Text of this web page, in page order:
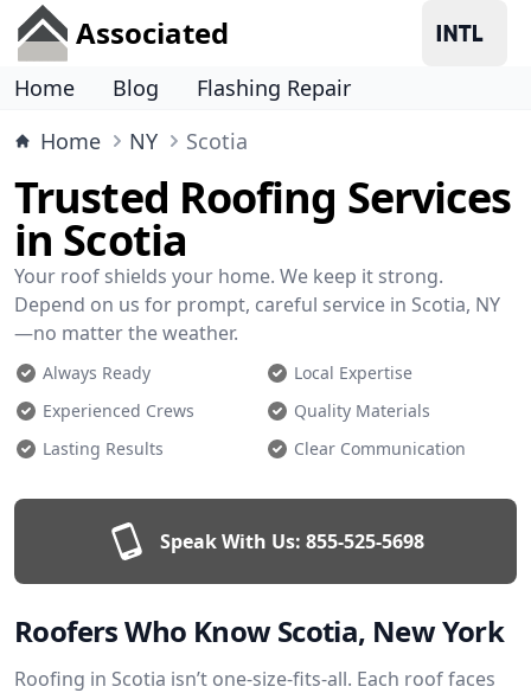
Associated
Home Blog
Flashing Repair
Home
NY Scotia
Trusted Roofing Services
in Scotia
Your roof shields your home. We keep it strong.
Depend on us for prompt, careful service in Scotia, NY
—no matter the weather.
Always Ready
Local Expertise
Experienced Crews
Quality Materials
Lasting Results
Clear Communication
Speak With Us: 855-525-5698
Roofers Who Know Scotia, New York
Roofing in Scotia isn’t one-size-fits-all. Each roof faces